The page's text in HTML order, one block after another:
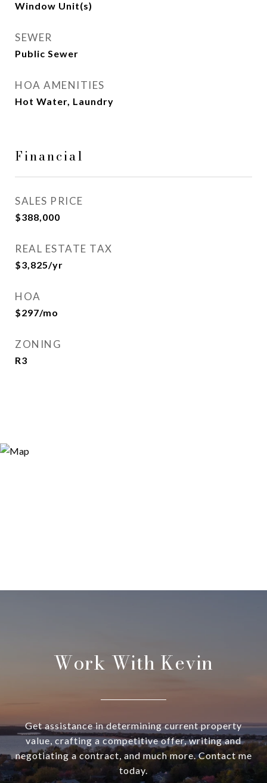
Window Unit(s)
SEWER
Public Sewer
HOA AMENITIES
Hot Water, Laundry
Financial
SALES PRICE
$388,000
REAL ESTATE TAX
$3,825/yr
HOA
$297/mo
ZONING
R3
Work With Kevin
Get assistance in determining current property
value, crafting a competitive offer, writing and
negotiating a contract, and much more. Contact me
today.